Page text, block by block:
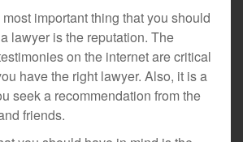
important thing that you should
lawyer is the reputation. The
on the internet are critical
have the right lawyer. Also, it is a
seek a recommendation from the
friends.